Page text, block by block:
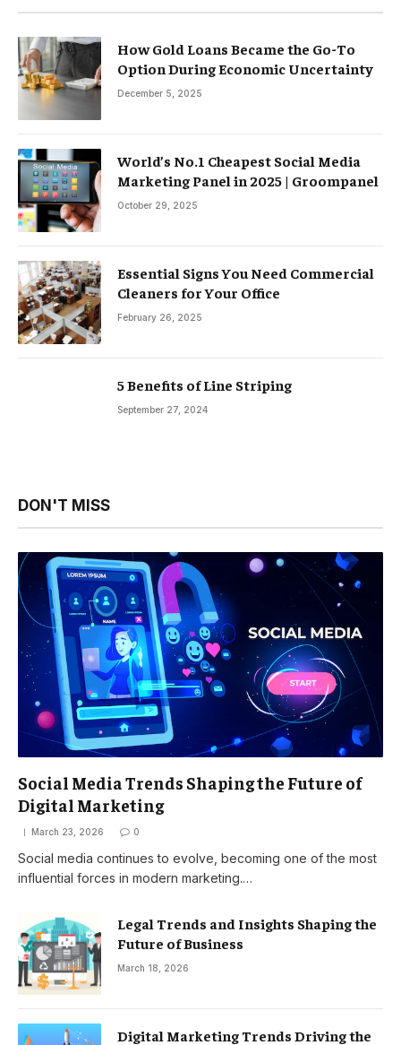
How Gold Loans Became the Go-To
Option During Economic Uncertainty
December 5, 2025
World’s No.1 Cheapest Social Media
Marketing Panel in 2025 | Groompanel
October 29, 2025
Essential Signs You Need Commercial
Cleaners for Your Office
February 26, 2025
5 Benefits of Line Striping
September 27, 2024
DON'T MISS
Social Media Trends Shaping the Future of
Digital Marketing
March 23, 2026 0
Social media continues to evolve, becoming one of the most
influential forces in modern marketing.…
Legal Trends and Insights Shaping the
Future of Business
March 18, 2026
Digital Marketing Trends Driving the